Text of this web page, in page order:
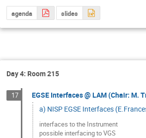
agenda slides
Day 4: Room 215
17
EGSE Interfaces @ LAM (Chair: M.
a) NISP EGSE Interfaces
interfaces to the Instrument
possible interfacing to VGS